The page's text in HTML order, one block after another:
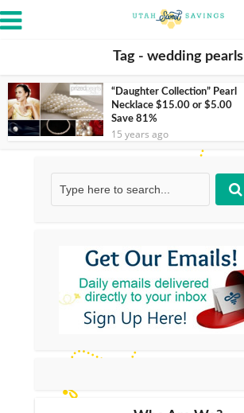
Tag - wedding pearls
“Daughter Collection” Pearl
Necklace $15.00 or $5.00
Save 81%
15 years ago